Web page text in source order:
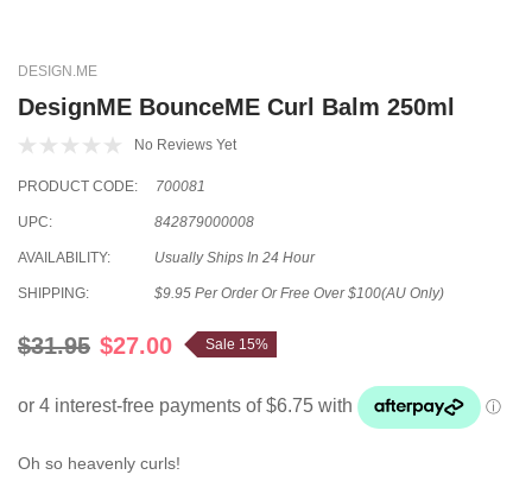
DESIGN.ME
DesignME BounceME Curl Balm 250ml
No Reviews Yet
PRODUCT CODE: 700081
UPC: 842879000008
AVAILABILITY: Usually Ships In 24 Hour
SHIPPING: $9.95 Per Order Or Free Over $100(AU Only)
$31.95 $27.00 Sale 15%
Oh so heavenly curls!